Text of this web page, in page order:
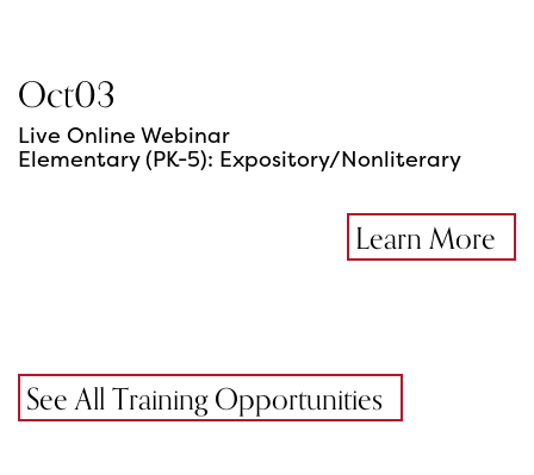
Oct03
Live Online Webinar
Elementary (PK-5): Expository/Nonliterary
Learn More
See All Training Opportunities